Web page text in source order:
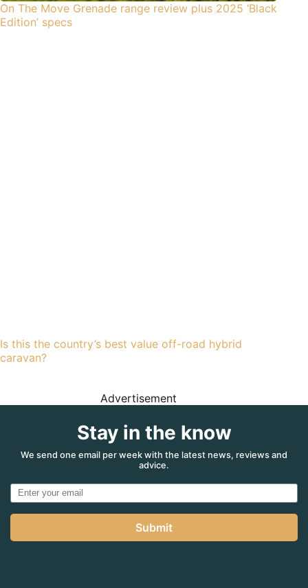
On The Move Grenade range review plus 2025 ‘Black
Edition’ specs
Is this the country’s best value off-road hybrid
caravan?
Advertisement
Stay in the know
We send one email per week with the latest news, reviews and
advice.
Submit